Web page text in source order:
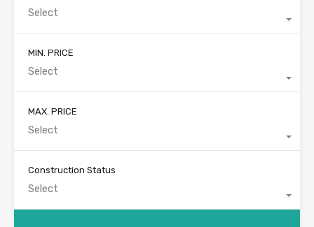
Select
MIN. PRICE
Select
MAX. PRICE
Select
Construction Status
Select